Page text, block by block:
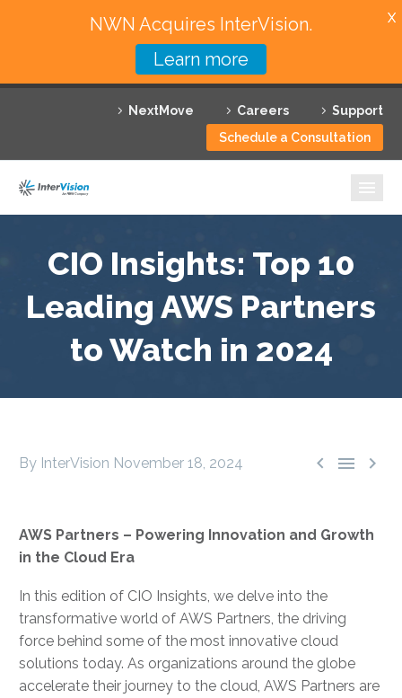
NextMove Careers
Support
Schedule a Consultation
Featured Solutions
Technology Partners
Why InterVision
Resources
Contact
CIO Insights: Top 10
Leading AWS Partners
to Watch in 2024
  
By InterVision November 18, 2024
AWS Partners – Powering Innovation and Growth
in the Cloud Era
In this edition of CIO Insights, we delve into the
transformative world of AWS Partners, the driving
force behind some of the most innovative cloud
solutions today. As organizations around the globe
accelerate their journey to the cloud, AWS Partners are
NWN Acquires InterVision.
Learn more
X